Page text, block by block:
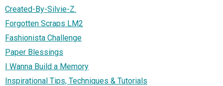
Created-By-Silvie-Z.
Forgotten Scraps LM2
Fashionista Challenge
Paper Blessings
I Wanna Build a Memory
Inspirational Tips, Techniques & Tutorials